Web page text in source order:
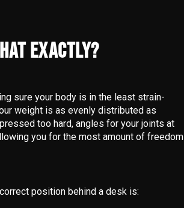
EXACTLY?
sure your body is in the least strain-
weight is as evenly distributed as
too hard, angles for your joints at
you for the most amount of freedom
position behind a desk is: